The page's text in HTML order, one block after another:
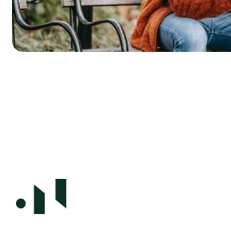
thumb scrolling? No, says our
developer Eileen Osmo.